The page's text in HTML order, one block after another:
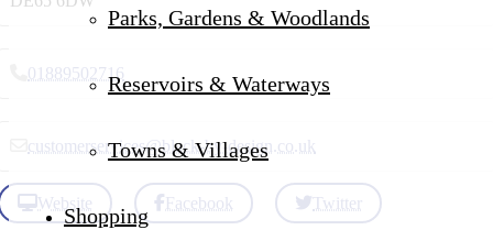
Parks, Gardens & Woodlands
Reservoirs & Waterways
Towns & Villages
Shopping
01889502716
customerservices@black-by-design.co.uk
Website Facebook Twitter